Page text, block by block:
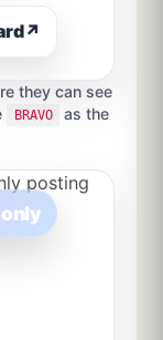
↗
they can see
BRAVO
as the